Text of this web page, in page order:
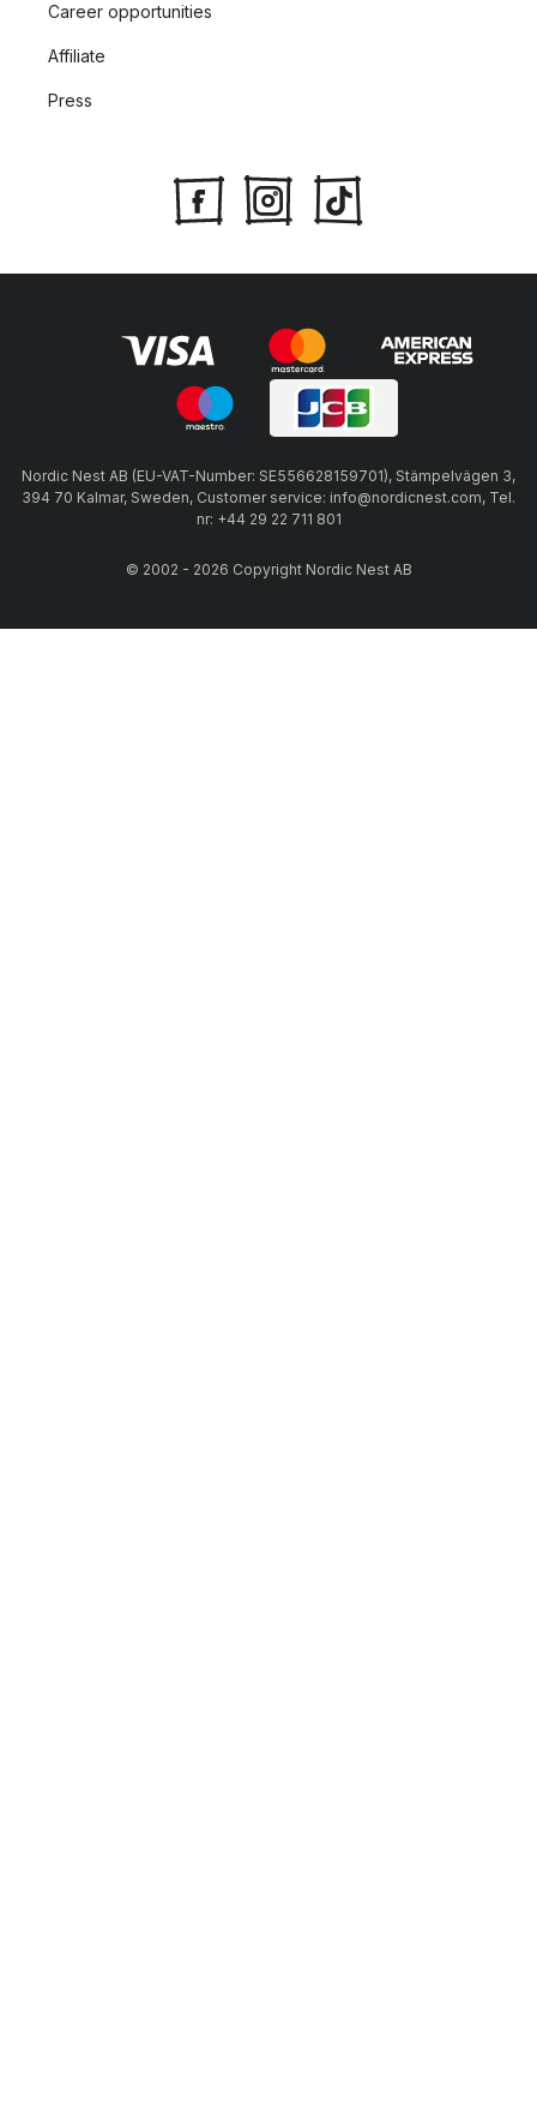
Career opportunities
Affiliate
Press
Nordic Nest AB (EU-VAT-Number: SE556628159701), Stämpelvägen 3,
394 70 Kalmar, Sweden, Customer service: info@nordicnest.com, Tel.
nr: +44 29 22 711 801
© 2002 - 2026 Copyright Nordic Nest AB